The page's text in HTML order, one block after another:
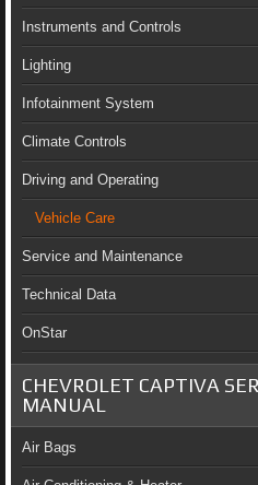
Instruments and Controls
Lighting
Infotainment System
Climate Controls
Driving and Operating
Vehicle Care
Service and Maintenance
Technical Data
OnStar
CHEVROLET CAPTIVA
MANUAL
Air Bags